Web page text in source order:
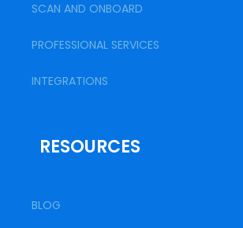
SCAN AND ONBOARD
PROFESSIONAL SERVICES
INTEGRATIONS
RESOURCES
BLOG